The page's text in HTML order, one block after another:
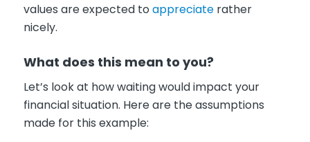
values are expected to appreciaterather
nicely.
What does this mean to you?
Let’s look at how waiting would impact your
financial situation. Here are the assumptions
made for this example: